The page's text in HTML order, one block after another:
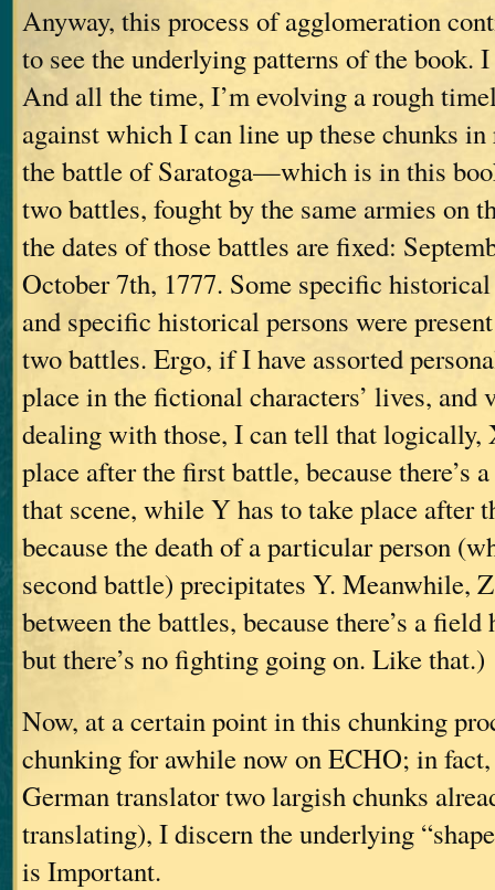
Anyway, this process of agglomeration
to see the underlying patterns of the book.
And all the time, I’m evolving a rough
against which I can line up these chunks
the battle of Saratoga—which is in this
two battles, fought by the same armies on
the dates of those battles are fixed:
October 7th, 1777. Some specific
and specific historical persons were
two battles. Ergo, if I have assorted
place in the fictional characters’ lives, and
dealing with those, I can tell that logically,
place after the first battle, because there’s
that scene, while Y has to take place after
because the death of a particular person
second battle) precipitates Y. Meanwhile,
between the battles, because there’s a
but there’s no fighting going on. Like that.)
Now, at a certain point in this chunking
chunking for awhile now on ECHO; in fact,
German translator two largish chunks
translating), I discern the underlying
is Important.